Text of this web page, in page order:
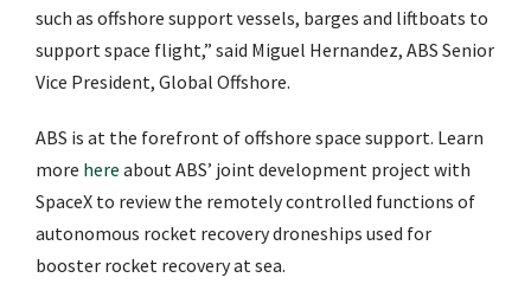
such as offshore support vessels, barges and liftboats to
support space flight,” said Miguel Hernandez, ABS Senior
Vice President, Global Offshore.
ABS is at the forefront of offshore space support. Learn
more here about ABS’ joint development project with
SpaceX to review the remotely controlled functions of
autonomous rocket recovery droneships used for
booster rocket recovery at sea.